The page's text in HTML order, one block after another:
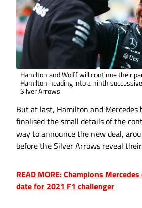
Hamilton and Wolff will continue their
Hamilton heading into a ninth
Silver Arrows
But at last, Hamilton and Mercedes
finalised the small details of the
way to announce the new deal,
before the Silver Arrows reveal
READ MORE: Champions
date for 2021 F1 challenger